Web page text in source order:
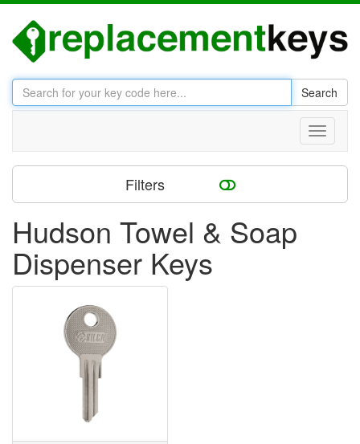
Search
Toggle
Filters
Hudson Towel & Soap
Dispenser Keys